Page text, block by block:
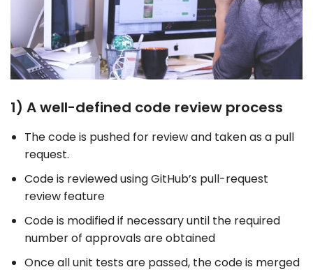
1) A well-defined code review process
The code is pushed for review and taken as a pull
request.
Code is reviewed using GitHub’s pull-request
review feature
Code is modified if necessary until the required
number of approvals are obtained
Once all unit tests are passed, the code is merged